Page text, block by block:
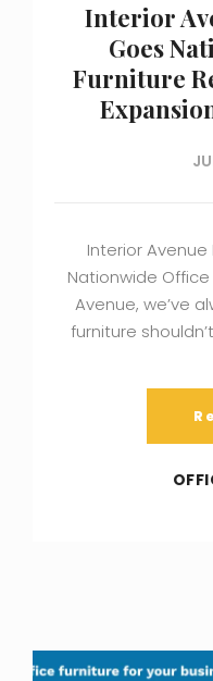
Interior
Goes
Furniture
Interior Avenue
Nationwide
Avenue, we’ve
furniture